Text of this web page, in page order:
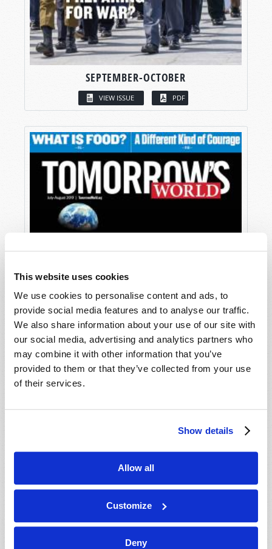
This website uses cookies
We use cookies to personalise content and ads, to
provide social media features and to analyse our traffic.
We also share information about your use of our site with
our social media, advertising and analytics partners who
may combine it with other information that you’ve
provided to them or that they’ve collected from your use
of their services.
Show details
Allow all
Customize
Deny
SEPTEMBER-OCTOBER
VIEW ISSUE PDF